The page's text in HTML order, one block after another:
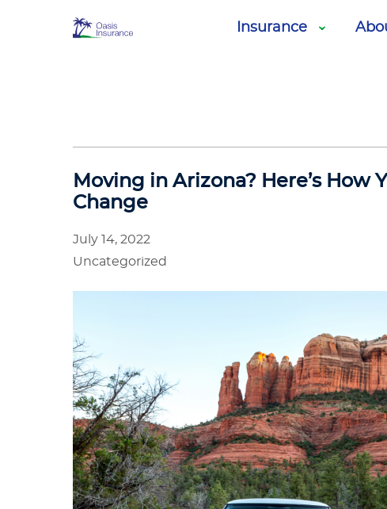
Oasis
Insurance
Moving in Arizona? Here’s How
Change
July 14, 2022
Uncategorized